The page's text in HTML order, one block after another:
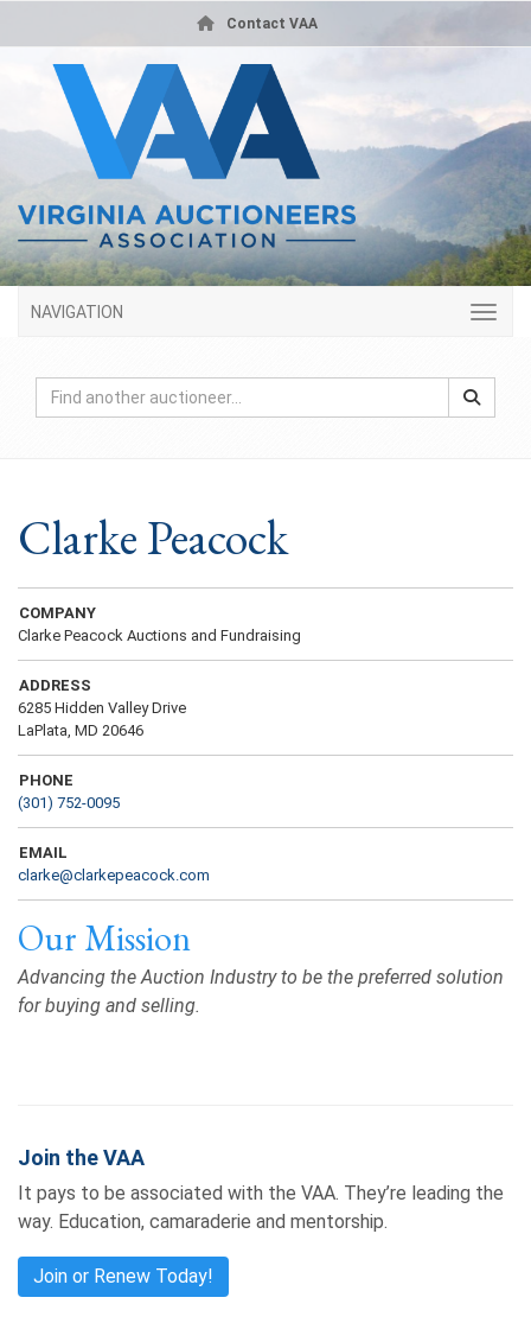
Contact VAA
NAVIGATION
Clarke Peacock
COMPANY
Clarke Peacock Auctions and Fundraising
ADDRESS
6285 Hidden Valley Drive
LaPlata, MD 20646
PHONE
(301) 752-0095
EMAIL
clarke@clarkepeacock.com
Our Mission
Advancing the Auction Industry to be the preferred solution
for buying and selling.
Join the VAA
It pays to be associated with the VAA. They’re leading the
way. Education, camaraderie and mentorship.
Join or Renew Today!